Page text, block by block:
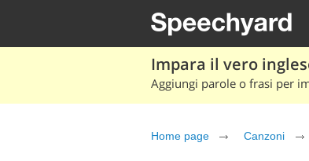
Impara il vero
Aggiungi parole o frasi per
Home page Canzoni